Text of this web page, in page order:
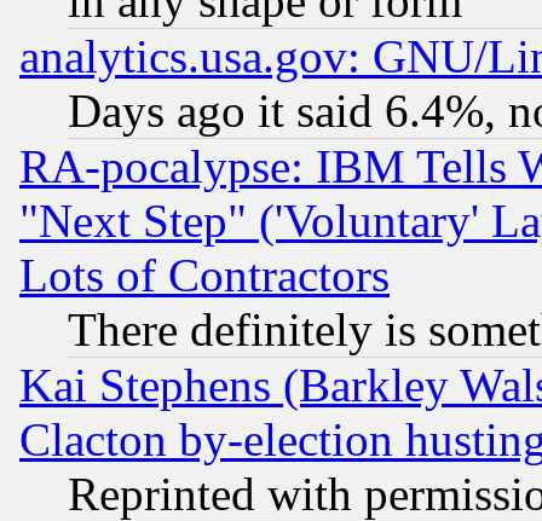
analytics.usa.gov: GNU/
Days ago it said 6.4%,
RA-pocalypse: IBM Tells
"Next Step" ('Voluntary'
Lots of Contractors
There definitely is
Kai Stephens (Barkley
Clacton by-election
Reprinted with